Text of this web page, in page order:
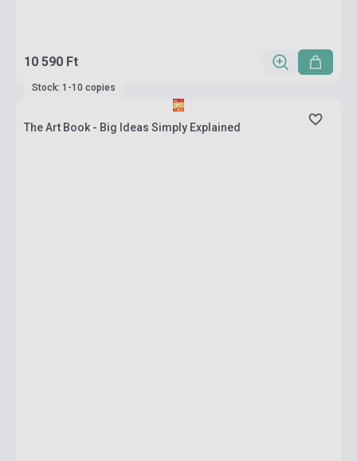
10 590 Ft
Stock: 1-10 copies
The Art Book - Big Ideas Simply Explained